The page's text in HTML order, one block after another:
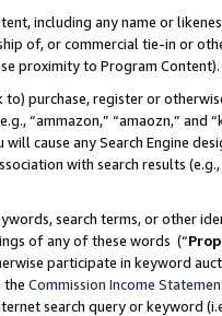
including any name or
of, or commercial tie-in or
proximity to Program Content).
purchase, register or
“ammazon,” “amaozn,” and
cause any Search Engine
with search results
search terms, or other
of any of these words (“
participate in keyword
the Commission Income
search query or keyword